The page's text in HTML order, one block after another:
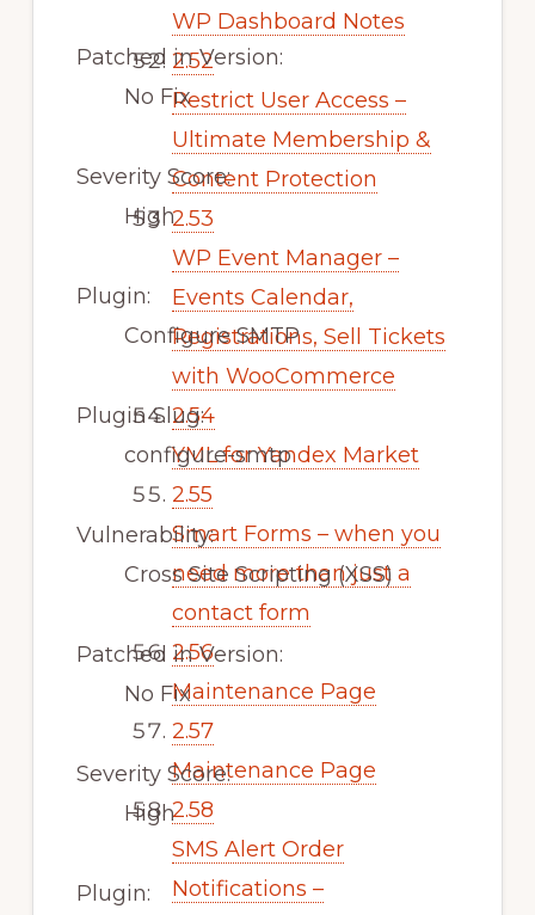
WP Dashboard Notes
2.52
Restrict User Access –
Ultimate Membership &
Content Protection
2.53
WP Event Manager –
Events Calendar,
Registrations, Sell Tickets
with WooCommerce
2.54
YML for Yandex Market
2.55
Smart Forms – when you
need more than just a
contact form
2.56
Maintenance Page
2.57
Maintenance Page
2.58
SMS Alert Order
Notifications –
Patched in Version:
No Fix
Severity Score:
High
Plugin:
Configure SMTP
Plugin Slug:
configure-smtp
Vulnerability:
Cross Site Scripting (XSS)
Patched in Version:
No Fix
Severity Score:
High
Plugin: